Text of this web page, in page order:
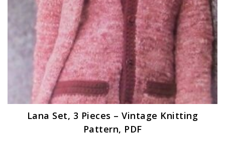
Lana Set, 3 Pieces – Vintage Knitting
Pattern, PDF